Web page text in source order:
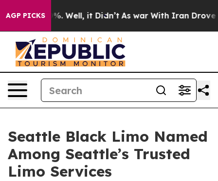
AGP PICKS
40%. Well, it Didn’t As war With Iran Drove oil
Seattle Black Limo Named
Among Seattle’s Trusted
Limo Services